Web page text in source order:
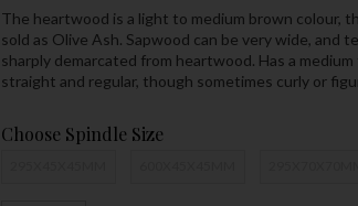
The heartwood is a light to medium brown colour,
sold as Olive Ash. Sapwood can be very wide, and
sharply demarcated from heartwood. Has a
straight and regular, though sometimes curly or
Choose Spindle Size